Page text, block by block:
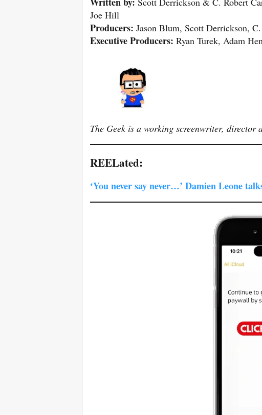
Joe Hill
Producers: Jason Blum, Scott Derrickson,
Executive Producers: Ryan Turek, Adam
The Geek is a working screenwriter, director
REELated:
‘You never say never…’ Damien Leone